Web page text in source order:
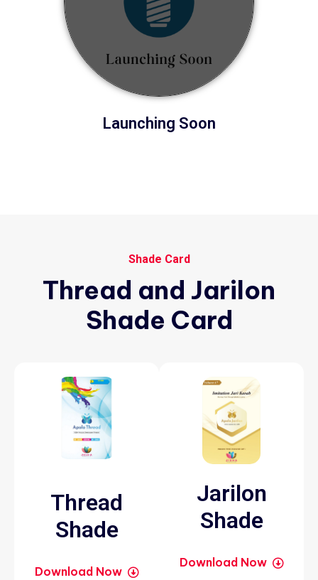
Launching Soon
Shade Card
Thread and Jarilon
Shade Card
Thread
Shade
Download Now
Jarilon
Shade
Download Now